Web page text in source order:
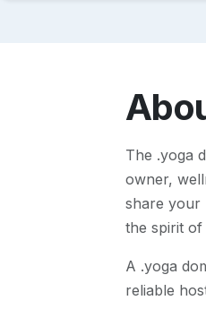
The .yoga
owner,
share your
the spirit of
A .yoga
reliable